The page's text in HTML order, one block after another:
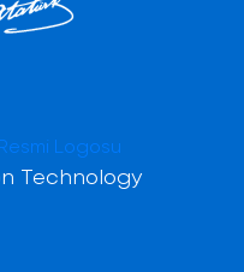
Technology